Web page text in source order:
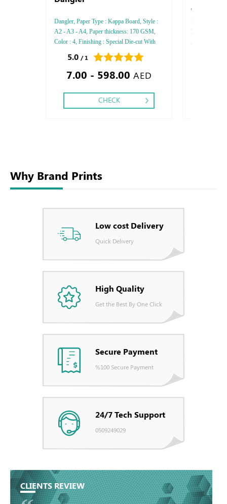
Dangler, Paper Type : Kappa Board, Style :
A2 - A3 - A4, Paper thickness: 170 GSM,
Color : 4, Finishing : Special Die-cut With
Die-cut -Matt Lamination - Gloss
Lamination,
5.0 / 1
7.00 - 598.00 AED
CHECK
Gloss
Rives Gloss
Paper
, Printing Side
Why Brand Prints
Low cost Delivery
Quick Delivery
High Quality
Get the Best By One Click
Secure Payment
%100 Secure Payment
24/7 Tech Support
0509249029
CLIENTS REVIEW